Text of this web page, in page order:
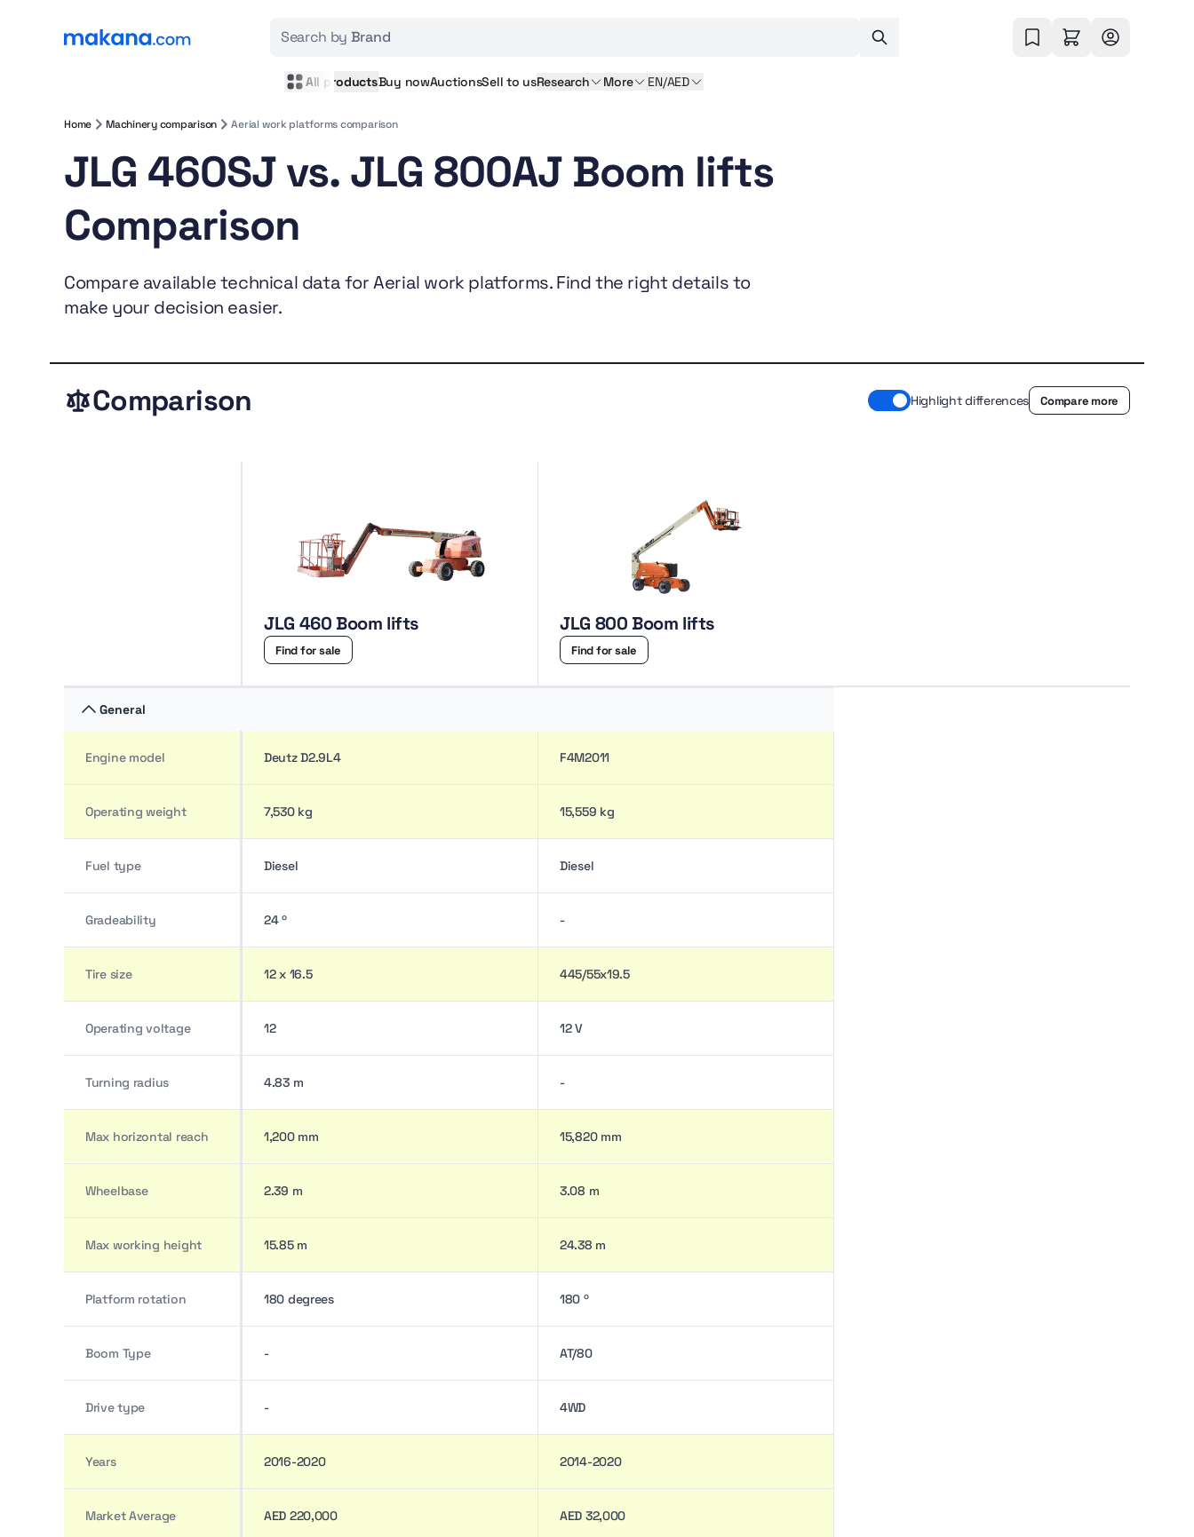
Search by Brand
All productsBuy nowAuctionsSellto usResearch More EN/AED
Home Machinery comparison Aerial work platforms comparison
JLG 460SJ vs. JLG 800AJ Boom lifts
Comparison
Compare available technical data for Aerial work platforms. Find the right details to
make your decision easier.
Comparison Highlight differences Compare more
JLG 460 Boom lifts
Find for sale
JLG 800 Boom lifts
Find for sale
General
Engine model Deutz D2.9L4 F4M2011
Operating weight 7,530 kg 15,559 kg
Fuel type Diesel Diesel
Gradeability 24 º -
Tire size 12 x 16.5 445/55x19.5
Operating voltage 12 12 V
Turning radius 4.83 m -
Max horizontal reach 1,200 mm 15,820 mm
Wheelbase 2.39 m 3.08 m
Max working height 15.85 m 24.38 m
Platform rotation 180 degrees 180 º
Boom Type - AT/80
Drive type - 4WD
Years 2016-2020 2014-2020
Market Average AED 220,000 AED 32,000